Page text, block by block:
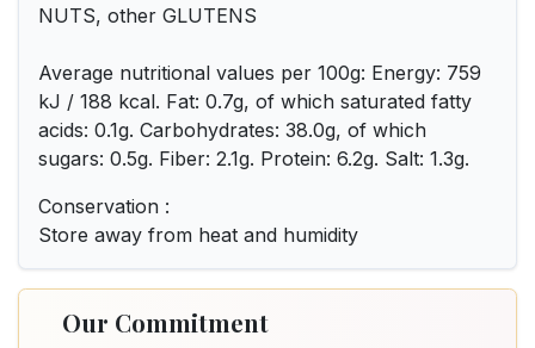
NUTS, other GLUTENS
Average nutritional values per 100g: Energy: 759
kJ / 188 kcal. Fat: 0.7g, of which saturated fatty
acids: 0.1g. Carbohydrates: 38.0g, of which
sugars: 0.5g. Fiber: 2.1g. Protein: 6.2g. Salt: 1.3g.
Conservation :
Store away from heat and humidity
Our Commitment